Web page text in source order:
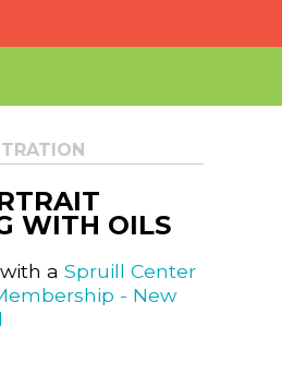
WITH OILS
a Spruill Center
- New